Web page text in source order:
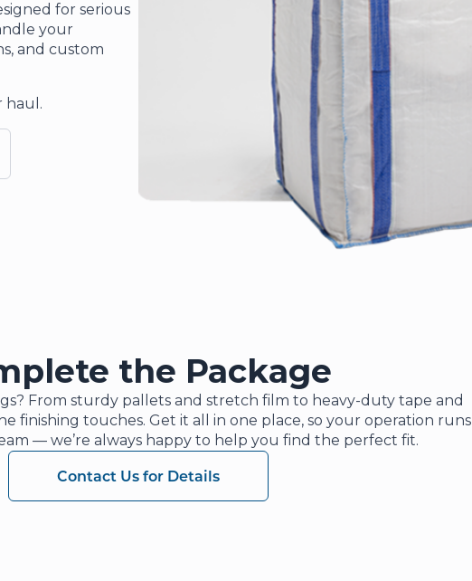
for serious
your
and custom
haul.
the Package
From sturdy pallets and stretch film to heavy-duty tape and
finishing touches. Get it all in one place, so your operation runs
— we’re always happy to help you find the perfect fit.
Contact Us for Details